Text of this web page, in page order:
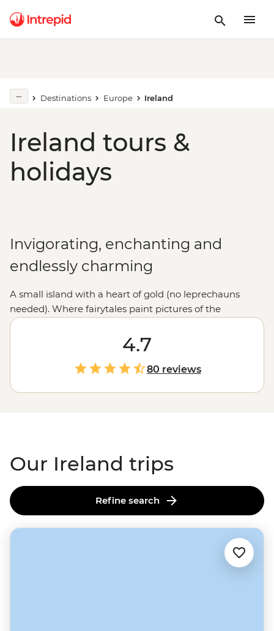
Destinations Europe Ireland
Ireland tours &
holidays
Invigorating, enchanting and
endlessly charming
A small island with a heart of gold (no leprechauns
needed). Where fairytales paint pictures of the
landscapes and a pint downed marks the end of
another day. Here, you’re never far from a fiddle and a
tune, nor a castle, a dramatic cliff or a history-laden
locale. Ireland’s allure should be experienced firsthand.
4.7
80 reviews
Our Ireland trips
Refine search